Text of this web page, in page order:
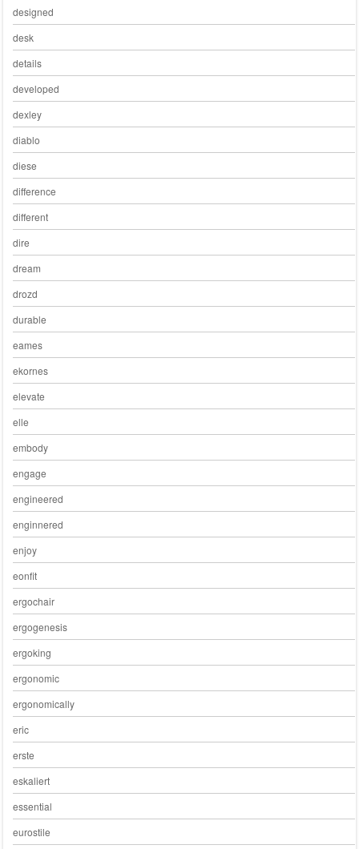
designed
desk
details
developed
dexley
diablo
diese
difference
different
dire
dream
drozd
durable
eames
ekornes
elevate
elle
embody
engage
engineered
enginnered
enjoy
eonfit
ergochair
ergogenesis
ergoking
ergonomic
ergonomically
eric
erste
eskaliert
essential
eurostile